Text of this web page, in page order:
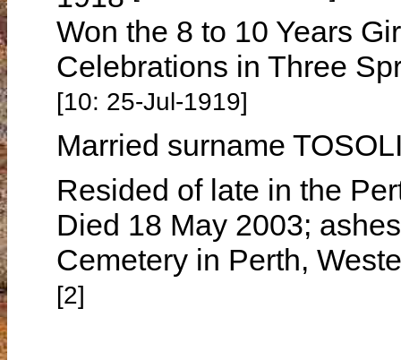
Won the 8 to 10 Years
Celebrations in Three
[10: 25-Jul-1919]
Married surname
Resided of late in the
Died 18 May 2003;
Cemetery in Perth,
[2]